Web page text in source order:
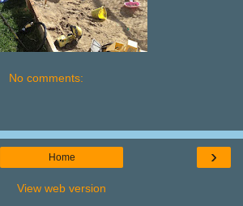
No comments:
›
Home
View web version